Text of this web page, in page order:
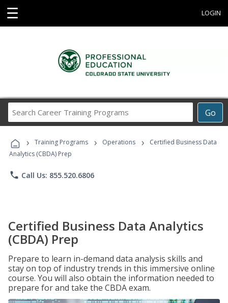
☰ LOGIN
Go
Career
Programs
› Training Programs › Operations ›
Certified Business Data
Analytics (CBDA) Prep
phone Call Us: 855.520.6806
Certified Business Data Analytics
(CBDA) Prep
Prepare to learn in-demand data analysis skills and
stay on top of industry trends in this immersive online
course. You will also obtain the information needed to
prepare for and take the CBDA exam.